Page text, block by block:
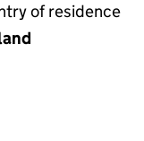
of residence